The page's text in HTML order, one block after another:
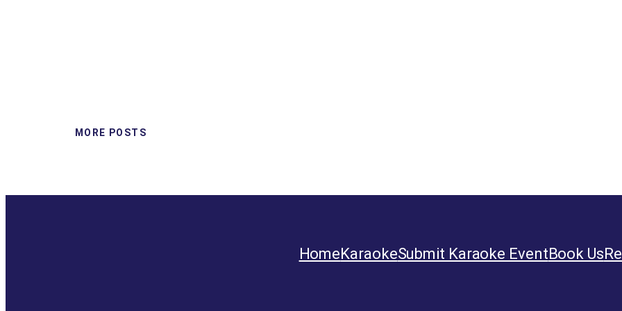
MORE POSTS
HomeKaraokeSubmit Karaoke EventBook Us